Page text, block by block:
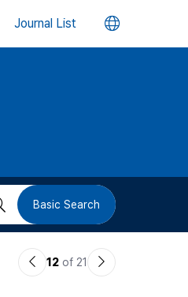
Journal List 언
버
검 Basic Search
이12 of 21
다